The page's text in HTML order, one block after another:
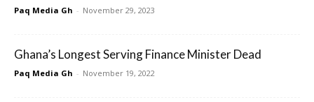
Paq Media Gh - November 29, 2023
Ghana’s Longest Serving Finance Minister Dead
Paq Media Gh - November 19, 2022